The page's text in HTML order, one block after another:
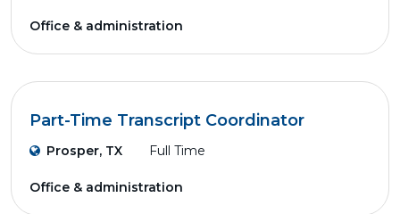
Office & administration
Part-Time Transcript Coordinator
Prosper, TX Full Time
Office & administration